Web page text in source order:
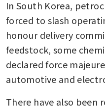
In South Korea,
forced to slash
honour delivery
feedstock, some
declared force
automotive and
There have also been